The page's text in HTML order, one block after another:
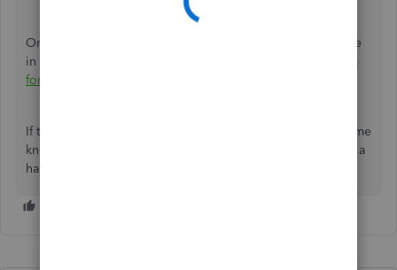
On top of that, I've got you this helpful article for guidance
in preparation for the 2020 tax season:
Year-end Checklists
for QuickBooks Desktop Payroll
If there's anything else that I can help you with, please let me
know by leaving any comments below. I'll be here to lend a
hand.